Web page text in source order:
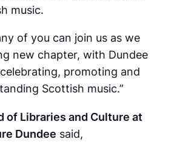
music.
of you can join us as we
new chapter, with Dundee
promoting and
Scottish music.”
of Libraries and Culture at
Dundee said,